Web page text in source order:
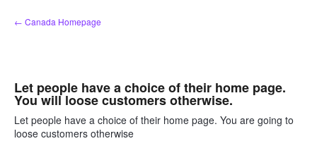
Skip
to
← Canada Homepage
Let people have a choice of their home page.
You will loose customers otherwise.
Let people have a choice of their home page. You are going to
loose customers otherwise